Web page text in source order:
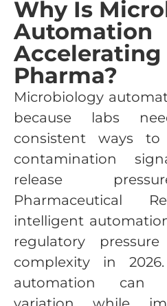
Why Is
Automation
Accelerating
Pharma?
Microbiology
because labs
consistent ways to
contamination
release
Pharmaceutical
intelligent
regulatory
complexity in
automation can